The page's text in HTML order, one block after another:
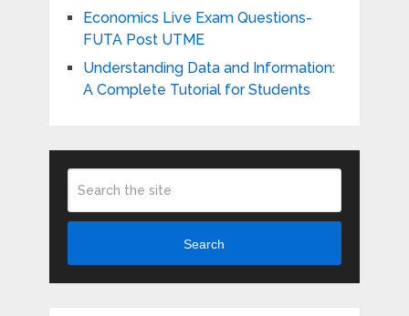
Economics Live Exam Questions-
FUTA Post UTME
Understanding Data and Information:
A Complete Tutorial for Students
Search